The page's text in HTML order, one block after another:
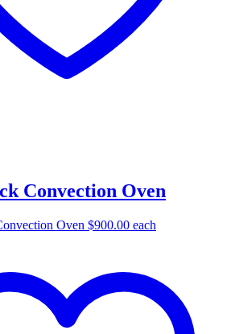
Convection Oven
$900.00 each